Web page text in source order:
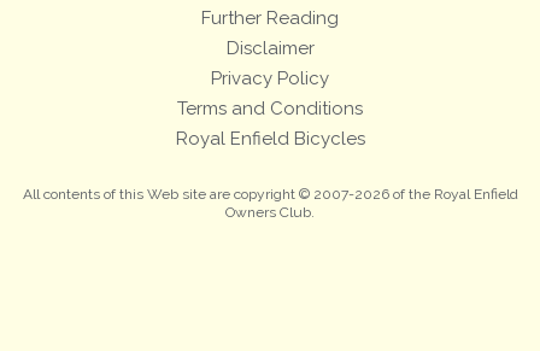
Further Reading
Disclaimer
Privacy Policy
Terms and Conditions
Royal Enfield Bicycles
All contents of this Web site are copyright © 2007-2026 of the Royal Enfield
Owners Club.